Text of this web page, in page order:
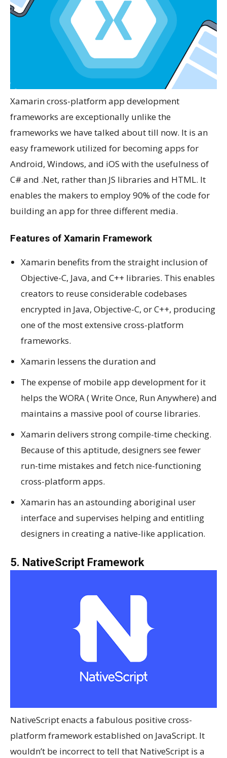
Xamarin cross-platform app development
frameworks are exceptionally unlike the
frameworks we have talked about till now. It is an
easy framework utilized for becoming apps for
Android, Windows, and iOS with the usefulness of
C# and .Net, rather than JS libraries and HTML. It
enables the makers to employ 90% of the code for
building an app for three different media.
Features of Xamarin Framework
Xamarin benefits from the straight inclusion of
Objective-C, Java, and C++ libraries. This enables
creators to reuse considerable codebases
encrypted in Java, Objective-C, or C++, producing
one of the most extensive cross-platform
frameworks.
Xamarin lessens the duration and
The expense of mobile app development for it
helps the WORA ( Write Once, Run Anywhere) and
maintains a massive pool of course libraries.
Xamarin delivers strong compile-time checking.
Because of this aptitude, designers see fewer
run-time mistakes and fetch nice-functioning
cross-platform apps.
Xamarin has an astounding aboriginal user
interface and supervises helping and entitling
designers in creating a native-like application.
5. NativeScript Framework
NativeScript enacts a fabulous positive cross-
platform framework established on JavaScript. It
wouldn’t be incorrect to tell that NativeScript is a